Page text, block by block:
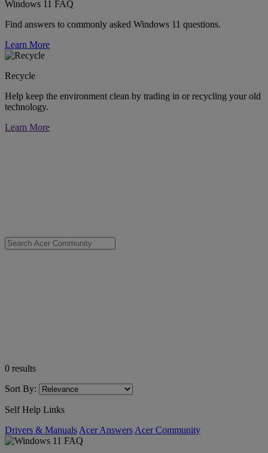
Windows 11 FAQ
Find answers to commonly asked Windows 11 questions.
Learn More
Recycle
Help keep the environment clean by trading in or recycling your old
technology.
Learn More
0 results
Sort By:
Self Help Links
Drivers & Manuals Acer Answers Acer Community